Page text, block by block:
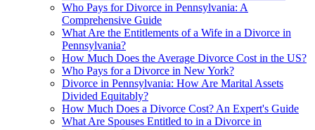
Who Pays for Divorce in Pennsylvania: A
Comprehensive Guide
What Are the Entitlements of a Wife in a Divorce in
Pennsylvania?
How Much Does the Average Divorce Cost in the US?
Who Pays for a Divorce in New York?
Divorce in Pennsylvania: How Are Marital Assets
Divided Equitably?
How Much Does a Divorce Cost? An Expert's Guide
What Are Spouses Entitled to in a Divorce in